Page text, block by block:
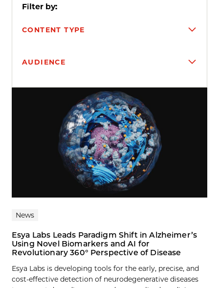
Filter by:
CONTENT TYPE
AUDIENCE
Search results
News
Esya Labs Leads Paradigm Shift in Alzheimer’s
Using Novel Biomarkers and AI for
Revolutionary 360° Perspective of Disease
Esya Labs is developing tools for the early, precise, and
cost-effective detection of neurodegenerative diseases